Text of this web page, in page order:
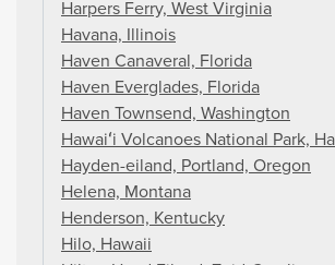
Harpers Ferry, West Virginia
Havana, Illinois
Haven Canaveral, Florida
Haven Everglades, Florida
Haven Townsend, Washington
Hawaiʻi Volcanoes National Park,
Hayden-eiland, Portland, Oregon
Helena, Montana
Henderson, Kentucky
Hilo, Hawaii